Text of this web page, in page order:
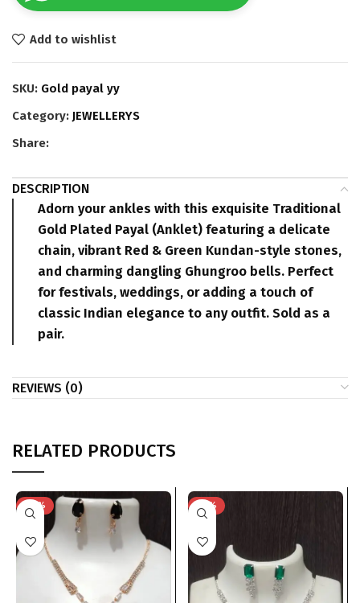
Add to wishlist
SKU: Gold payal yy
Category: JEWELLERYS
Share:
DESCRIPTION
Adorn your ankles with this exquisite Traditional
Gold Plated Payal (Anklet) featuring a delicate
chain, vibrant Red & Green Kundan-style stones,
and charming dangling Ghungroo bells. Perfect
for festivals, weddings, or adding a touch of
classic Indian elegance to any outfit. Sold as a
pair.
REVIEWS (0)
RELATED PRODUCTS
-74% -76%